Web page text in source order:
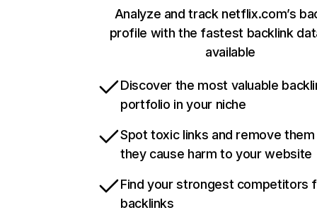
Analyze and track netflix.com’s
profile with the fastest backlink
available
Discover the most valuable
portfolio in your niche
Spot toxic links and remove
they cause harm to your website
Find your strongest competitors
backlinks